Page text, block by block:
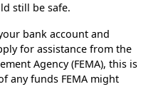
still be safe.
bank account and
for assistance from the
Agency (FEMA), this is
any funds FEMA might